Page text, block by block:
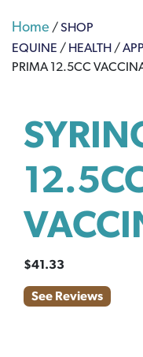
Home /SHOP
EQUINE / HEALTH /
PRIMA 12.5CC
$41.33
See Reviews